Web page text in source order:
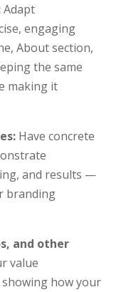
Adapt
engaging
About section,
the same
making it
Have concrete
and results —
branding
and other
value
how your